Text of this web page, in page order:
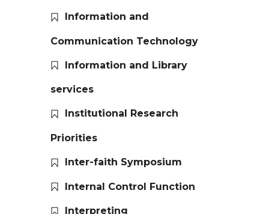
Information and
Communication Technology
Information and Library
services
Institutional Research
Priorities
Inter-faith Symposium
Internal Control Function
Interpreting